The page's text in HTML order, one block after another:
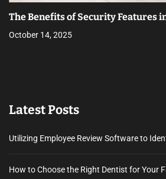
The Benefits of Security Features
October 14, 2025
Latest Posts
Utilizing Employee Review Software to
How to Choose the Right Dentist for Your